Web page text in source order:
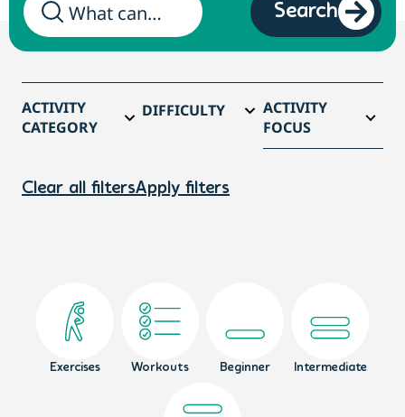
Search
ACTIVITY
CATEGORY
DIFFICULTY
ACTIVITY
FOCUS
Clear all filtersApply filters
Exercises Workouts Beginner Intermediate